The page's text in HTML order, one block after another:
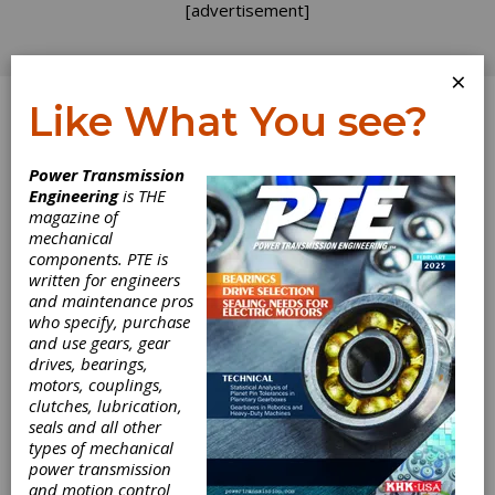
[advertisement]
Log In
Write it Down
Gear Expo was a wonderful opportunity to
meet old friends and make new ones. While I
was out collecting swag, purely in support of
my reporting duties, of course, someone
came to the Gear Technology booth looking
for me. Fortunately, he left a card so we could
connect later to chat about his passion for
herringbone gears and his concern that
appreciation for this venerable tooth form was
fading. I have posted before about the
interruption of “institutional memory” because
×
Like What You see?
Power Transmission
Engineeringis THE
magazine of
mechanical
components. PTE is
written for engineers
and maintenance pros
who specify, purchase
and use gears, gear
drives, bearings,
motors, couplings,
clutches, lubrication,
seals and all other
types of mechanical
power transmission
and motion control